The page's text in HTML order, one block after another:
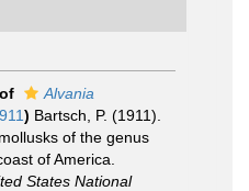
Alvania
) Bartsch, P. (1911).
of the genus
of America.
States National